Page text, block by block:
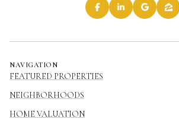
NAVIGATION
FEATURED PROPERTIES
NEIGHBORHOODS
HOME VALUATION